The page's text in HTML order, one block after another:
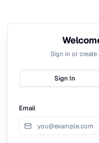
Sign in or
Sign In
Email